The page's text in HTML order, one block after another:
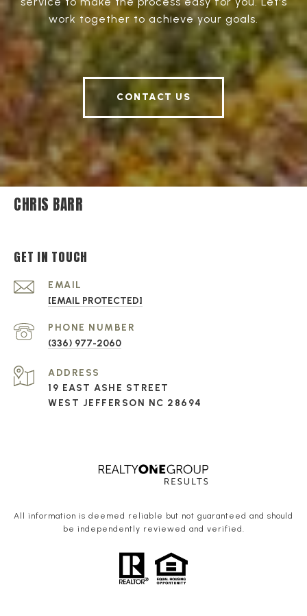
work together to achieve your goals.
CONTACT US
CHRIS BARR
GET IN TOUCH
EMAIL
[EMAIL PROTECTED]
PHONE NUMBER
(336) 977-2060
ADDRESS
19 EAST ASHE STREET
WEST JEFFERSON NC 28694
All information is deemed reliable but not guaranteed and should
be independently reviewed and verified.